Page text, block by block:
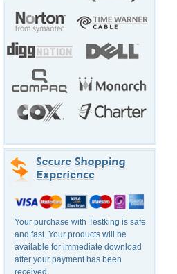
Your purchase with Testking is safe
and fast. Your products will be
available for immediate download
after your payment has been